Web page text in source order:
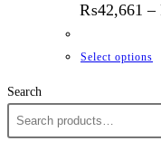
₨42,661 –
Select options
Search